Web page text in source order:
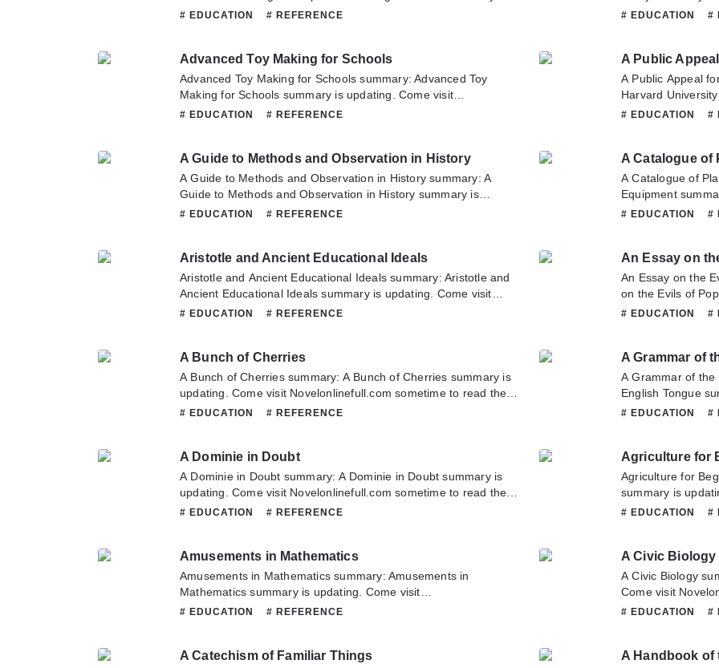
updating. Come visit Novelonlinefull.com sometime to read the
hesitate to contact us or translate team. Hope you enjoy it.
# EDUCATION # REFERENCE
Hope you enjoy it.
# EDUCATION #
Advanced Toy Making for Schools
Advanced Toy Making for Schools summary: Advanced Toy
Making for Schools summary is updating. Come visit
Novelonlinefull.com sometime to read the latest chapter of
team. Hope you enjoy it.
# EDUCATION # REFERENCE
A Public Appeal
Harvard
Corporation and
and Overseers of
about this novel,
team. Hope you
# EDUCATION #
A Guide to Methods and Observation in History
A Guide to Methods and Observation in History summary: A
Guide to Methods and Observation in History summary is
updating. Come visit Novelonlinefull.com sometime to read the
to contact us or translate team. Hope you enjoy it.
# EDUCATION # REFERENCE
A Catalogue of
A Catalogue of
Equipment
sometime to read
# EDUCATION #
Aristotle and Ancient Educational Ideals
Aristotle and Ancient Educational Ideals summary: Aristotle and
Ancient Educational Ideals summary is updating. Come visit
Novelonlinefull.com sometime to read the latest chapter of
translate team. Hope you enjoy it.
# EDUCATION # REFERENCE
An Essay on
An Essay on the
on the Evils of
visit
translate team.
# EDUCATION #
A Bunch of Cherries
A Bunch of Cherries summary: A Bunch of Cherries summary is
updating. Come visit Novelonlinefull.com sometime to read the
latest chapter of A Bunch of Cherries. If you have any question
# EDUCATION # REFERENCE
A Grammar of
A Grammar of the
English Tongue
Hope you enjoy it.
# EDUCATION #
A Dominie in Doubt
A Dominie in Doubt summary: A Dominie in Doubt summary is
updating. Come visit Novelonlinefull.com sometime to read the
latest chapter of A Dominie in Doubt. If you have any question
# EDUCATION # REFERENCE
Agriculture for
Agriculture for
summary is
to read the latest
# EDUCATION #
Amusements in Mathematics
Amusements in Mathematics summary: Amusements in
Mathematics summary is updating. Come visit
Novelonlinefull.com sometime to read the latest chapter of
Hope you enjoy it.
# EDUCATION # REFERENCE
A Civic Biology
A Civic Biology
Come visit
chapter of A Civic
# EDUCATION #
A Catechism of Familiar Things A Handbook of